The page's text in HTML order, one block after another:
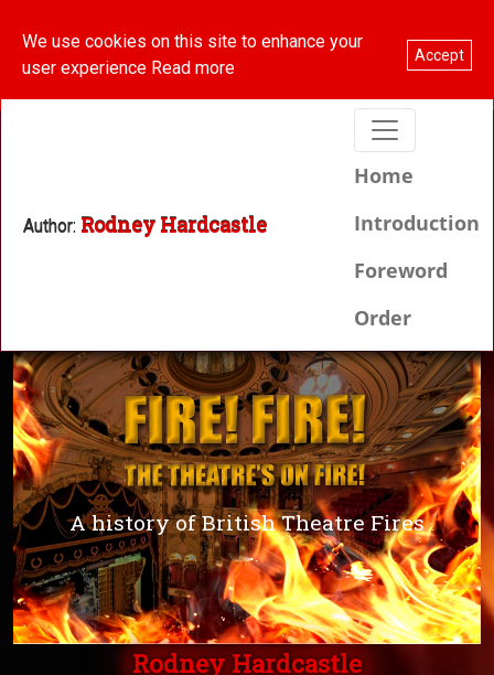
Order your copy here
We use cookies on this site to enhance your
user experience Read more
Accept
Author: Rodney Hardcastle
Home
Introduction
Foreword
Order
A history of British Theatre Fires
Rodney Hardcastle